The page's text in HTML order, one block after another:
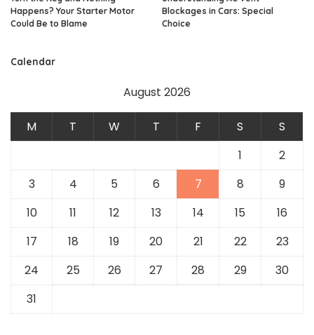
Happens? Your Starter Motor
Could Be to Blame
Blockages in Cars: Special
Choice
Calendar
August 2026
M T W T F S
S
1
2
3
4 5 6 7 8
9
10
11 12 13 14 15
16
17
18 19 20 21 22
23
24
25 26 27 28 29
30
31